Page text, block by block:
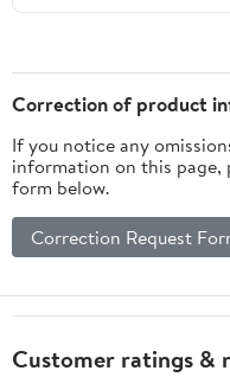
Peri Bottle, Cooling
Underwear, Postpartum
Pads, Hot&Cold Packs,
Cooling Liners
Correction of product
If you notice any
information on this page,
form below.
Correction Request
Customer ratings &